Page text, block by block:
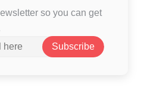
so you can get
Subscribe